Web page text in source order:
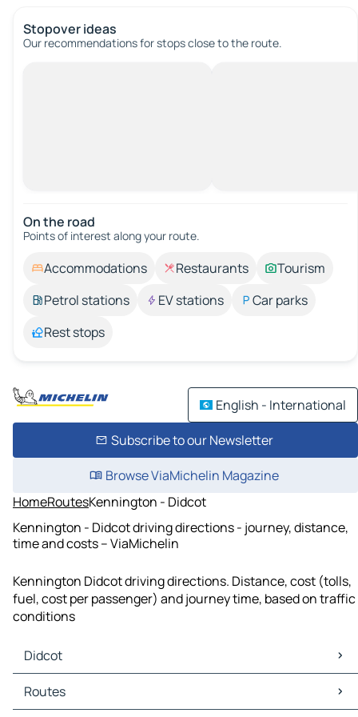
Stopover ideas
Our recommendations for stops close to the route.
On the road
Points of interest along your route.
Accommodations Restaurants
Tourism
Petrol stations
EV stations
Car parks
Rest stops
English - International
Subscribe to our Newsletter
Browse ViaMichelin Magazine
HomeRoutesKennington - Didcot
Kennington - Didcot driving directions - journey, distance,
time and costs – ViaMichelin
Kennington Didcot driving directions. Distance, cost (tolls,
fuel, cost per passenger) and journey time, based on traffic
conditions
Didcot
Didcot Maps
Didcot Traffic
Routes